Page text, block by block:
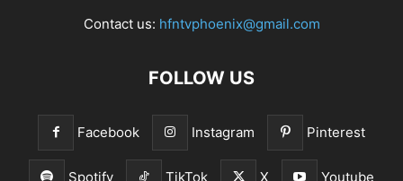
Contact us: hfntvphoenix@gmail.com
FOLLOW US
Facebook Instagram Pinterest
Spotify TikTok X Youtube